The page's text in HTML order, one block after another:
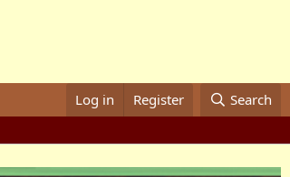
Log in Register Search